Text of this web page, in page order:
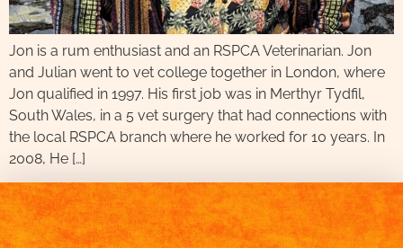
Jon is a rum enthusiast and an RSPCA Veterinarian. Jon
and Julian went to vet college together in London, where
Jon qualified in 1997. His first job was in Merthyr Tydfil,
South Wales, in a 5 vet surgery that had connections with
the local RSPCA branch where he worked for 10 years. In
2008, He […]